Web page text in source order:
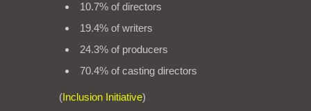
10.7% of directors
19.4% of writers
24.3% of producers
70.4% of casting directors
(Inclusion Initiative)